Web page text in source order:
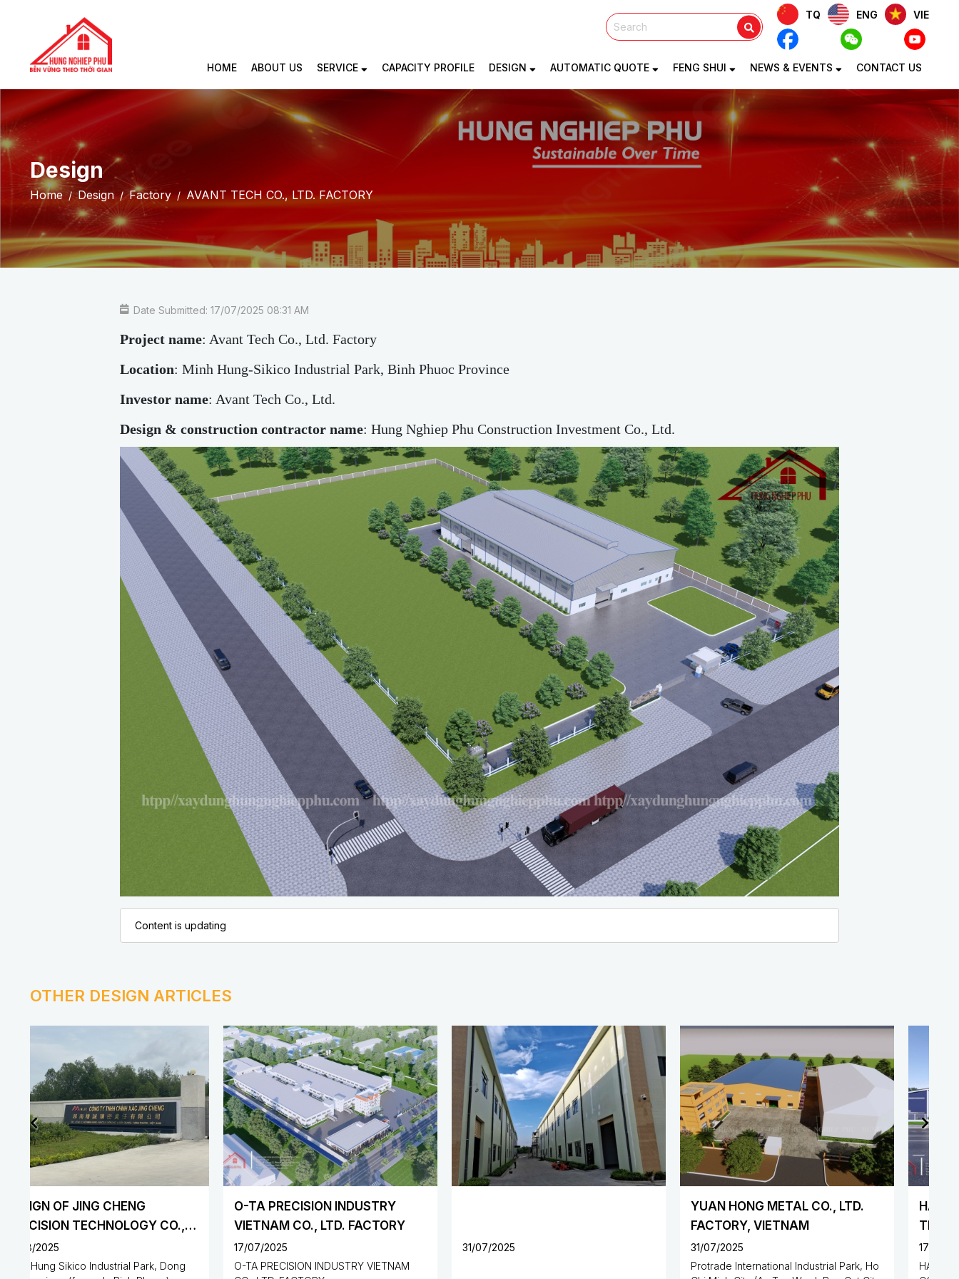
TQ ENG VIE
HOME ABOUT US SERVICE CAPACITY PROFILE DESIGN AUTOMATIC QUOTE FENG SHUI NEWS & EVENTS CONTACT US
Design
Home Design Factory AVANT TECH CO., LTD. FACTORY
Date Submitted: 17/07/2025 08:31 AM
Project name: Avant Tech Co., Ltd. Factory
Location: Minh Hung-Sikico Industrial Park, Binh Phuoc Province
Investor name: Avant Tech Co., Ltd.
Design & construction contractor name: Hung Nghiep Phu Construction Investment Co., Ltd.
Content is updating
OTHER DESIGN ARTICLES
O-TA PRECISION INDUSTRY
VIETNAM CO., LTD. FACTORY
17/07/2025
O-TA PRECISION INDUSTRY VIETNAM
31/07/2025
31/07/2025
HAN SHENG PRECISION
TECHNOLOGY CO., LTD
FACTORY
17/07/2025
HAN SHENG PRECISION TECHNOLOGY